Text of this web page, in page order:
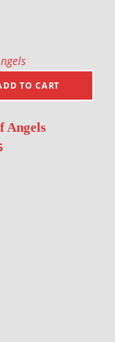
TO CART
Angels